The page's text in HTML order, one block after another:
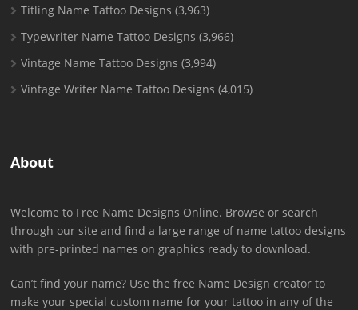
Titling Name Tattoo Designs (3,963)
Typewriter Name Tattoo Designs (3,966)
Vintage Name Tattoo Designs (3,994)
Vintage Writer Name Tattoo Designs (4,015)
About
Welcome to Free Name Designs Online. Browse or search
through our site and find a large range of name tattoo designs
with pre-printed names on graphics ready to download.
Can’t find your name? Use the free Name Design creator to
make your special custom name for your tattoo in any of the